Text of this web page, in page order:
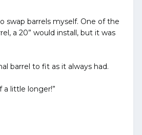
swap barrels myself. One of the
a 20” would install, but it was
barrel to fit as it always had.
little longer!”